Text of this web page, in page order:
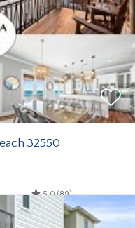
32550
5.0 (89)